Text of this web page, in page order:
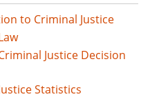
to Criminal Justice
Justice Decision
Statistics